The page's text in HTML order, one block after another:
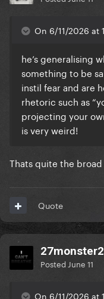
On 6/11/2026 at
he’s generalising
something to be
instil fear and are
rhetoric such as
projecting your
is very weird!
Thats quite the
Quote
Posted June 11
On 6/11/2026 at